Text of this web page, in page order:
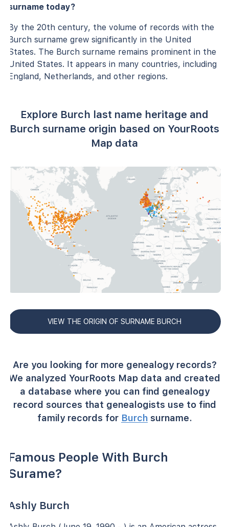
surname today?
By the 20th century, the volume of records with the
Burch surname grew significantly in the United
States. The Burch surname remains prominent in the
United States. It appears in many countries, including
England, Netherlands, and other regions.
Explore Burch last name heritage and
Burch surname origin based on YourRoots
Map data
VIEW THE ORIGIN OF SURNAME BURCH
Are you looking for more genealogy records?
We analyzed YourRoots Map data and created
a database where you can find genealogy
record sources that genealogists use to find
family records for Burchsurname.
Famous People With Burch
Surame?
Ashly Burch